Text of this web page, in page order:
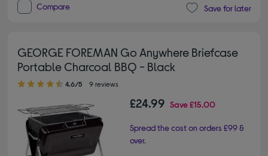
Compare Save for later
GEORGE FOREMAN Go Anywhere Briefcase
Portable Charcoal BBQ - Black
4.60 out of 5 stars
4.6/5 9 reviews
£24.99 Save£15.00
Spread the cost on orders £99 &
over.